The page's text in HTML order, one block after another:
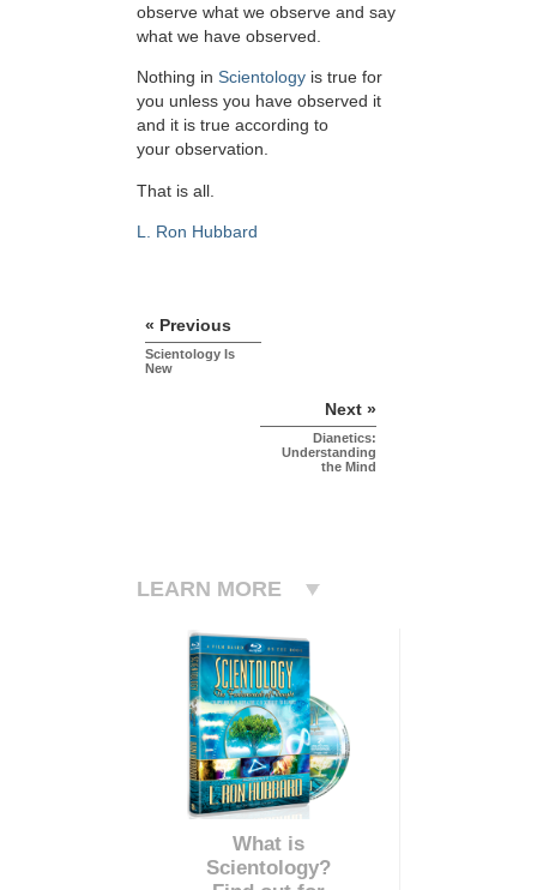
observe what we observe and say
what we have observed.
Nothing in Scientology is true for
you unless you have observed it
and it is true according to
your observation.
That is all.
L. Ron Hubbard
« Previous
Scientology Is
New
Next »
Dianetics:
Understanding
the Mind
LEARN MORE
What is
Scientology?